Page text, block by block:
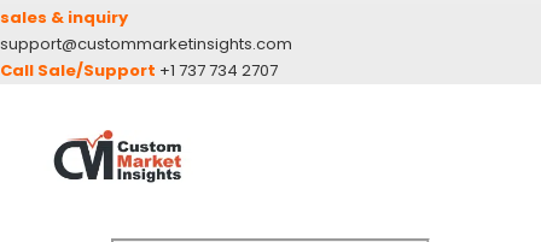
sales & inquiry
support@custommarketinsights.com
Call Sale/Support +1 737 734 2707